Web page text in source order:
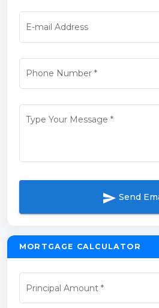
E-mail Address
Phone Number*
Type Your Message *
send Send
MORTGAGE CALCULATOR
Principal Amount *